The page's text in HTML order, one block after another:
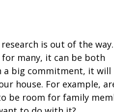
is out of the
many, it can be both
a big commitment, it
house. For example,
be room for family